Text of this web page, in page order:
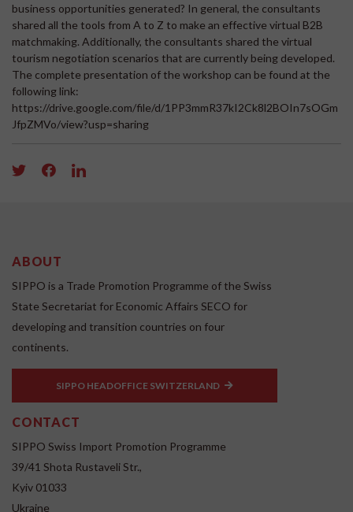
business opportunities generated? In general, the consultants
shared all the tools from A to Z to make an effective virtual B2B
matchmaking. Additionally, the consultants shared the virtual
tourism negotiation scenarios that are currently being developed.
The complete presentation of the workshop can be found at the
following link:
https://drive.google.com/file/d/1PP3mmR37kI2Ck8l2BOIn7sOGm
JfpZMVo/view?usp=sharing
ABOUT
SIPPO is a Trade Promotion Programme of the Swiss
State Secretariat for Economic Affairs SECO for
developing and transition countries on four
continents.
SIPPO HEADOFFICE SWITZERLAND
CONTACT
SIPPO Swiss Import Promotion Programme
39/41 Shota Rustaveli Str.,
Kyiv 01033
Ukraine